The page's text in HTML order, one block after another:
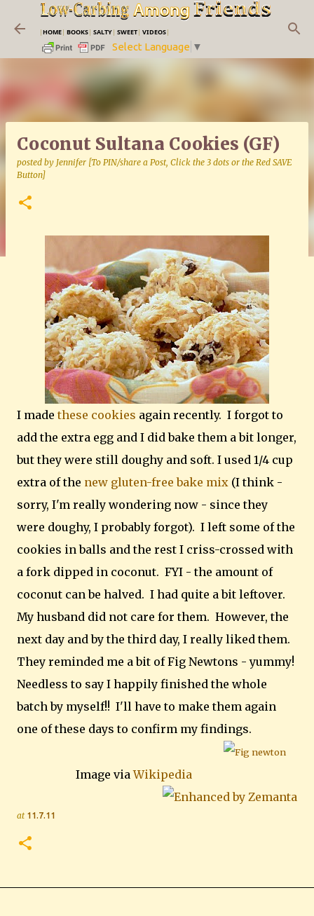
Skip to main content
|HOME| BOOKS| SALTY| SWEET| VIDEOS|
Select Language ▼
Coconut Sultana Cookies (GF)
posted by Jennifer [To PIN/share a Post, Click the 3 dots or the Red SAVE
Button]
I made these cookies again recently. I forgot to
add the extra egg and I did bake them a bit longer,
but they were still doughy and soft. I used 1/4 cup
extra of the new gluten-free bake mix (I think -
sorry, I'm really wondering now - since they
were doughy, I probably forgot). I left some of the
cookies in balls and the rest I criss-crossed with
a fork dipped in coconut. FYI - the amount of
coconut can be halved. I had quite a bit leftover.
My husband did not care for them. However, the
next day and by the third day, I really liked them.
They reminded me a bit of Fig Newtons - yummy!
Needless to say I happily finished the whole
batch by myself!! I'll have to make them again
one of these days to confirm my findings.
Image viaWikipedia
at 11.7.11